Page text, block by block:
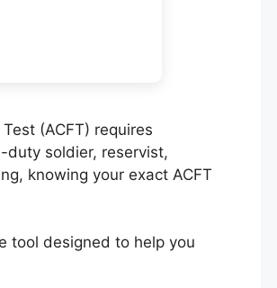
(ACFT) requires
duty soldier, reservist,
knowing your exact ACFT
tool designed to help you